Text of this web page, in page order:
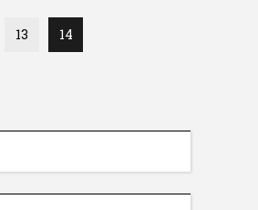
13 14